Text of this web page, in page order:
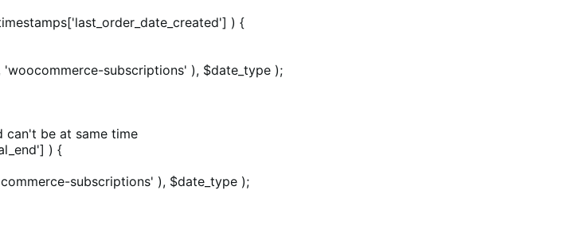
) {
subscriptions' ), $date_type );
can't be at same time
) {
subscriptions' ), $date_type );